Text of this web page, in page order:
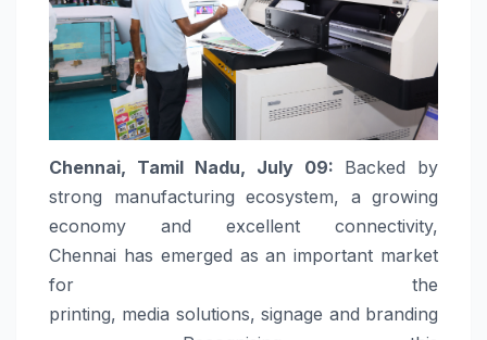
Chennai, Tamil Nadu, July 09: Backed by
strong manufacturing ecosystem, a growing
economy and excellent connectivity,
Chennai has emerged as an important market
for the
printing, media solutions,signage and branding